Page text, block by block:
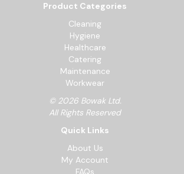
Product Categories
Cleaning
Hygiene
Healthcare
Catering
Maintenance
Workwear
© 2026 Bowak Ltd.
All Rights Reserved
Quick Links
About Us
My Account
FAQs